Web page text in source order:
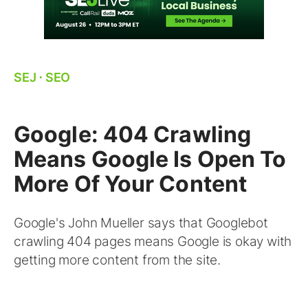
SEJ ⋅ SEO
Google: 404 Crawling
Means Google Is Open To
More Of Your Content
Google's John Mueller says that Googlebot
crawling 404 pages means Google is okay with
getting more content from the site.